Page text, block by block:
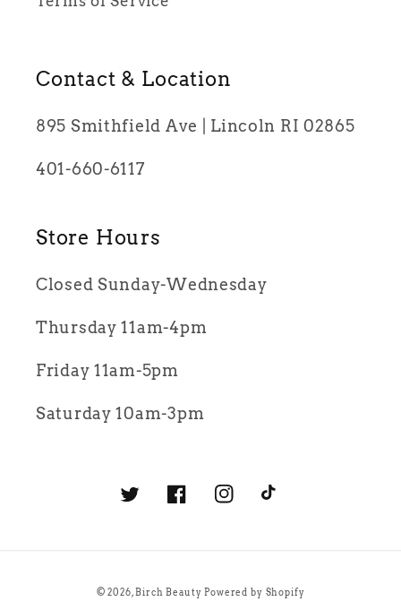
Contact & Location
895 Smithfield Ave | Lincoln RI 02865
401-660-6117
Store Hours
Closed Sunday-Wednesday
Thursday 11am-4pm
Friday 11am-5pm
Saturday 10am-3pm
TwitterFacebookInstagramTikTok
© 2026,Birch BeautyPowered by Shopify